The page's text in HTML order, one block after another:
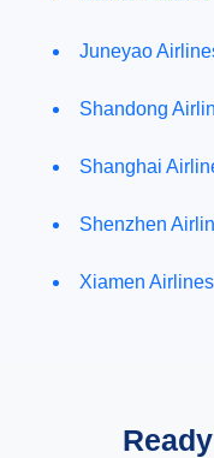
Juneyao
Shandong
Shanghai
Shenzhen
Xiamen Airlines